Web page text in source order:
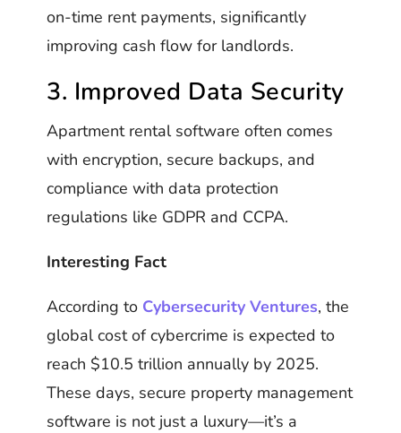
on-time rent payments, significantly
improving cash flow for landlords.
3. Improved Data Security
Apartment rental software often comes
with encryption, secure backups, and
compliance with data protection
regulations like GDPR and CCPA.
Interesting Fact
According to Cybersecurity Ventures, the
global cost of cybercrime is expected to
reach $10.5 trillion annually by 2025.
These days, secure property management
software is not just a luxury—it’s a